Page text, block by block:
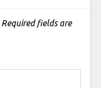
Required fields are